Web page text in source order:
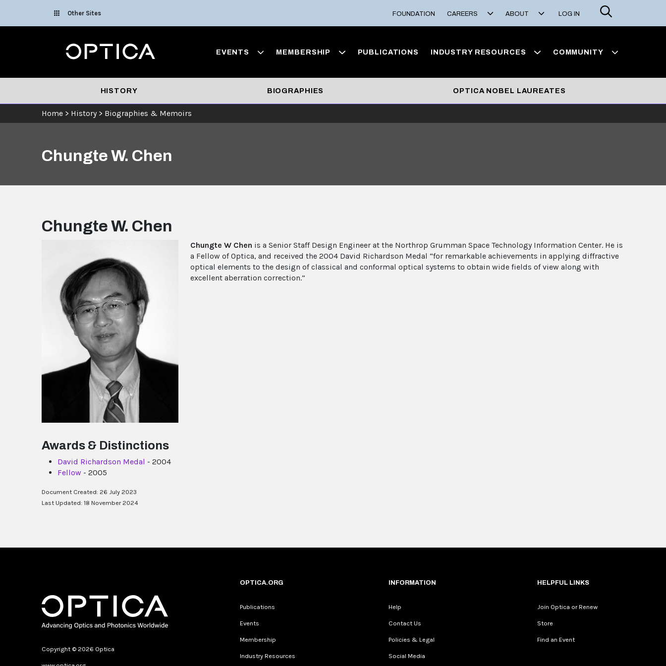
Other Sites FOUNDATION CAREERS ABOUT LOG IN
Search
Optica EVENTS MEMBERSHIP PUBLICATIONS INDUSTRY RESOURCES COMMUNITY
HISTORY BIOGRAPHIES OPTICA NOBEL LAUREATES
Home > History > Biographies & Memoirs
Chungte W. Chen
Chungte W. Chen
Awards & Distinctions
David Richardson Medal - 2004
Fellow - 2005
Chungte W Chen is a Senior Staff Design Engineer at the Northrop Grumman Space Technology Information Center. He is
a Fellow of Optica, and received the 2004 David Richardson Medal “for remarkable achievements in applying diffractive
optical elements to the design of classical and conformal optical systems to obtain wide fields of view along with
excellent aberration correction.”
Document Created: 26 July 2023
Last Updated: 18 November 2024
Copyright © 2026 Optica
OPTICA.ORG
Publications
Events
Membership
Industry Resources
INFORMATION
Help
Contact Us
Policies & Legal
Social Media
HELPFUL LINKS
Join Optica or Renew
Store
Find an Event